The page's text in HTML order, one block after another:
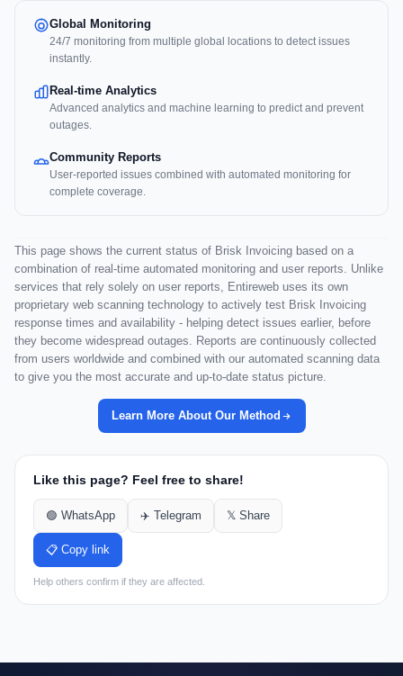
Global Monitoring
24/7 monitoring from multiple global locations to detect issues
instantly.
Real-time Analytics
Advanced analytics and machine learning to predict and prevent
outages.
Community Reports
User-reported issues combined with automated monitoring for
complete coverage.
This page shows the current status of Brisk Invoicing based on a
combination of real-time automated monitoring and user reports. Unlike
services that rely solely on user reports, Entireweb uses its own
proprietary web scanning technology to actively test Brisk Invoicing
response times and availability - helping detect issues earlier, before
they become widespread outages. Reports are continuously collected
from users worldwide and combined with our automated scanning data
to give you the most accurate and up-to-date status picture.
Learn More About Our Method
Like this page? Feel free to share!
🟢 WhatsApp ✈️ Telegram 𝕏 Share
📋 Copy link
Help others confirm if they are affected.